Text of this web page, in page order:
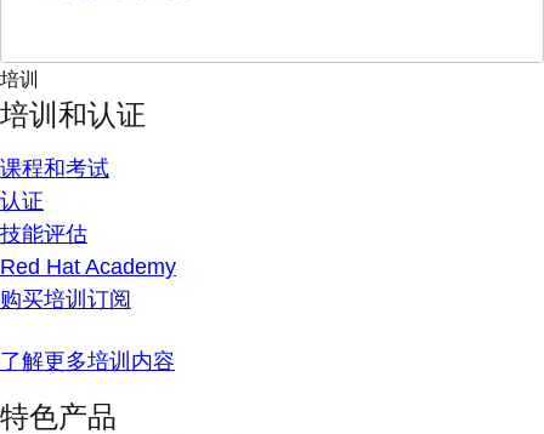
培训
培训和认证
课程和考试
认证
技能评估
Red Hat Academy
购买培训订阅
了解更多培训内容
特色产品